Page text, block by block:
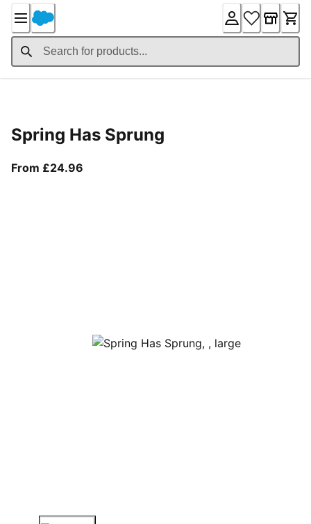
Content
Spring Has Sprung
From £24.96